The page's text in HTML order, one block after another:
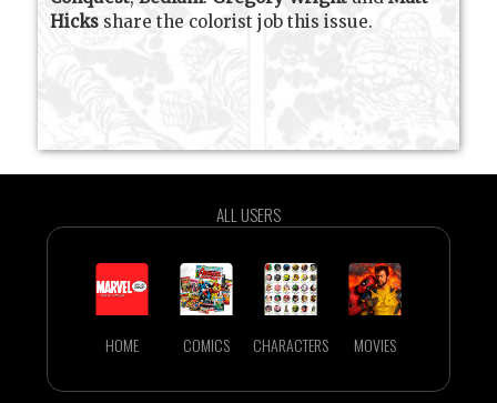
Hicks share the colorist job this issue.
ALL USERS
HOME COMICS CHARACTERS MOVIES